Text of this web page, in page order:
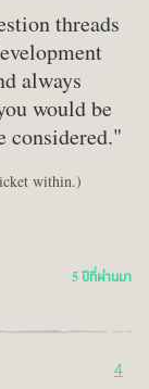
threads
always
would be
considered."
within.)
5 ปีที่ผ่านมา
4